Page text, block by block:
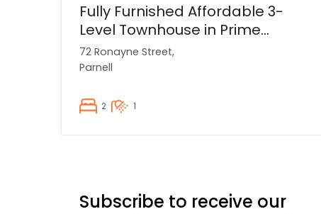
Fully Furnished Affordable 3-
Level Townhouse in Prime
Parnell Location
72 Ronayne Street,
Parnell
2 1
Subscribe to receive our